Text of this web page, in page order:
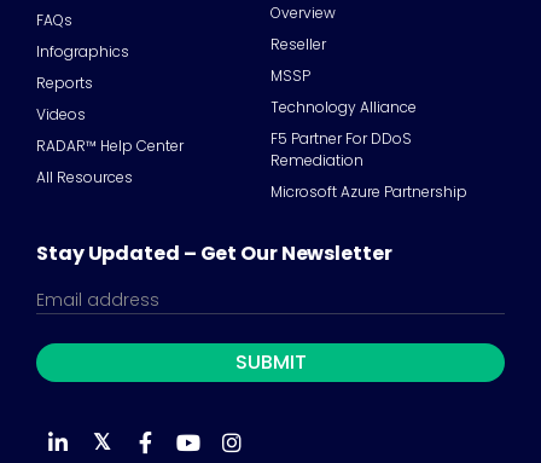
FAQs
Infographics
Reports
Videos
RADAR™ Help Center
All Resources
Overview
Reseller
MSSP
Technology Alliance
F5 Partner For DDoS
Remediation
Microsoft Azure Partnership
Stay Updated – Get Our Newsletter
𝕏